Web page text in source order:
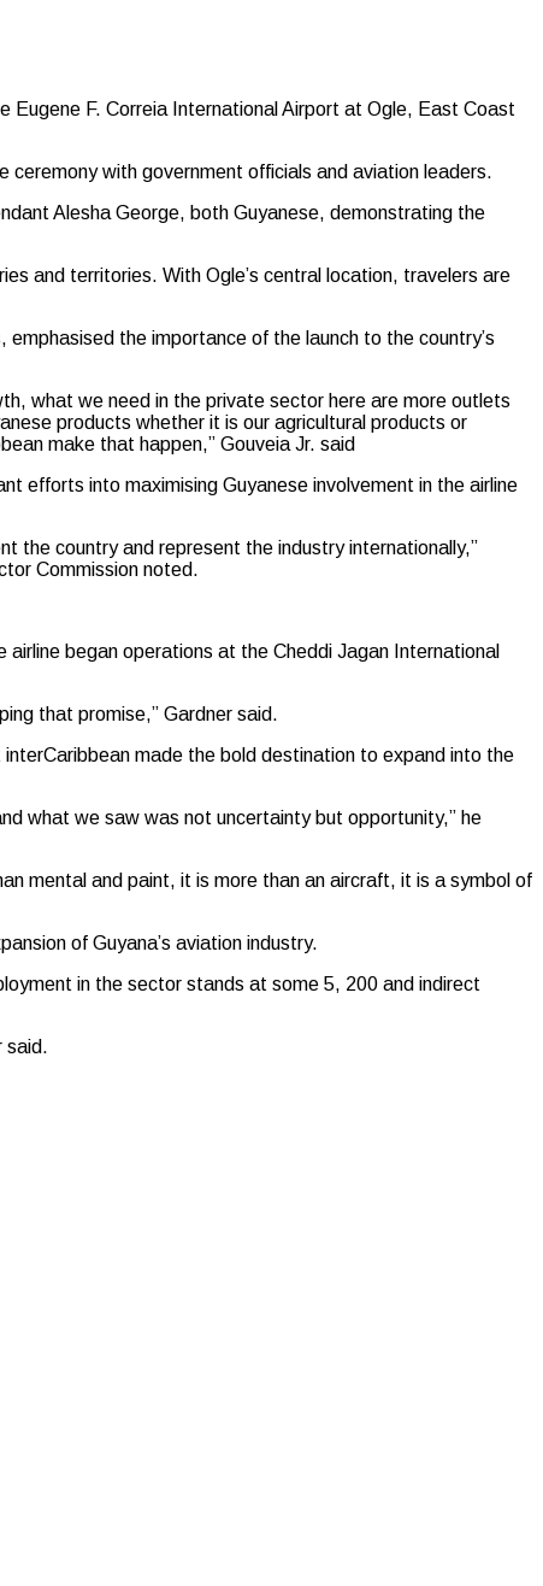
Eugene F. Correia International Airport at Ogle, East Coast
ceremony with government officials and aviation leaders.
Alesha George, both Guyanese, demonstrating the
and territories. With Ogle’s central location, travelers are
the importance of the launch to the country’s
what we need in the private sector here are more outlets
products whether it is our agricultural products or
make that happen,” Gouveia Jr. said
efforts into maximising Guyanese involvement in the airline
the country and represent the industry internationally,”
Commission noted.
airline began operations at the Cheddi Jagan International
that promise,” Gardner said.
made the bold destination to expand into the
what we saw was not uncertainty but opportunity,” he
mental and paint, it is more than an aircraft, it is a symbol of
of Guyana’s aviation industry.
in the sector stands at some 5, 200 and indirect
said.